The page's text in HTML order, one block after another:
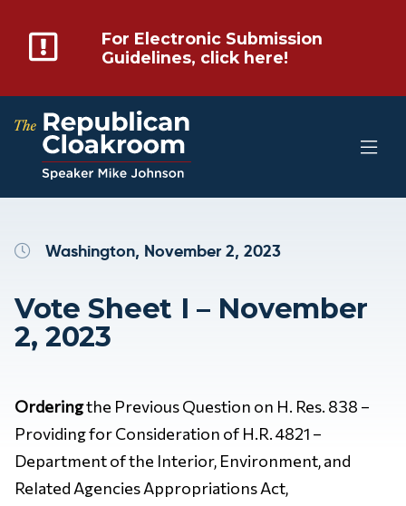
For Electronic Submission
Guidelines, click here!
Washington, November 2, 2023
Vote Sheet I – November
2, 2023
Orderingthe Previous Question on H. Res. 838 –
Providing for Consideration of H.R. 4821 –
Department of the Interior, Environment, and
Related Agencies Appropriations Act,